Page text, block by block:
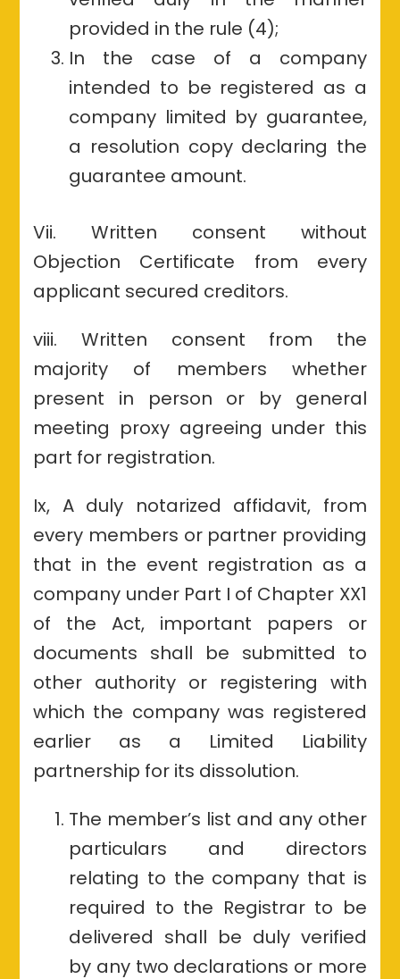
provided in the rule (4);
In the case of a company
intended to be registered as a
company limited by guarantee,
a resolution copy declaring the
guarantee amount.
Vii. Written consent without
Objection Certificate from every
applicant secured creditors.
viii. Written consent from the
majority of members whether
present in person or by general
meeting proxy agreeing under this
part for registration.
Ix, A duly notarized affidavit, from
every members or partner providing
that in the event registration as a
company under Part I of Chapter XX1
of the Act, important papers or
documents shall be submitted to
other authority or registering with
which the company was registered
earlier as a Limited Liability
partnership for its dissolution.
The member’s list and any other
particulars and directors
relating to the company that is
required to the Registrar to be
delivered shall be duly verified
by any two declarations or more